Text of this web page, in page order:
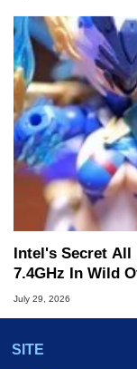
Intel's Secret All
7.4GHz In Wild
July 29, 2026
SITE